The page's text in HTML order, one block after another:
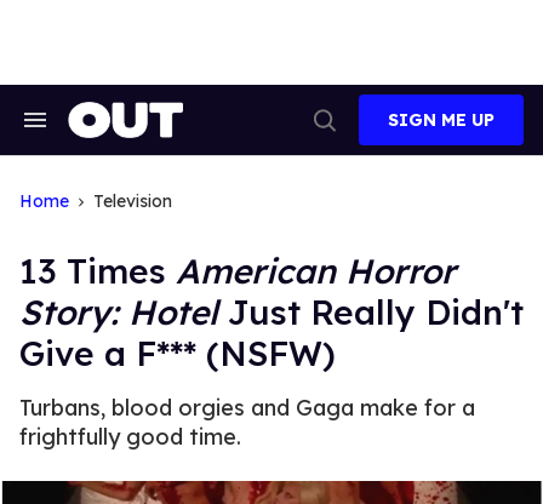
Search
Search
SIGN ME UP
Home Television
13 Times American Horror
Story: HotelJust Really Didn't
Give a F*** (NSFW)
Turbans, blood orgies and Gaga make for a
frightfully good time.